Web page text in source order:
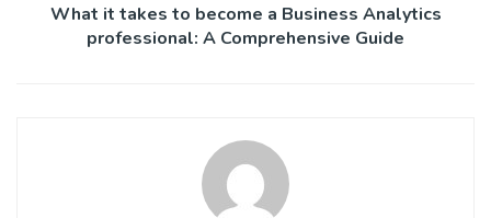
What it takes to become a Business Analytics
professional: A Comprehensive Guide